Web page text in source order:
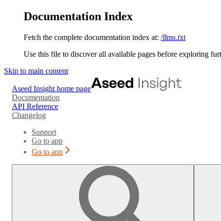
Documentation Index
Fetch the complete documentation index at: /llms.txt
Use this file to discover all available pages before exploring
Skip to main content
Aseed Insight home page
Documentation
API Reference
Changelog
Support
Go to app
Go to app